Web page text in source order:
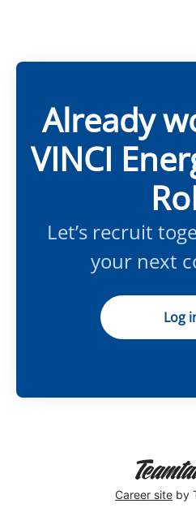
Already
VINCI
Let’s recruit
your next
Log
Career site by